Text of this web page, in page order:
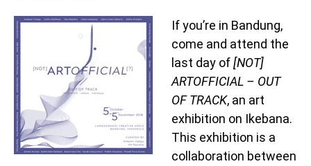
If you’re in Bandung,
come and attend the
last day of[NOT]
ARTOFFICIAL – OUT
OF TRACK, an art
exhibition on Ikebana.
This exhibition is a
collaboration between